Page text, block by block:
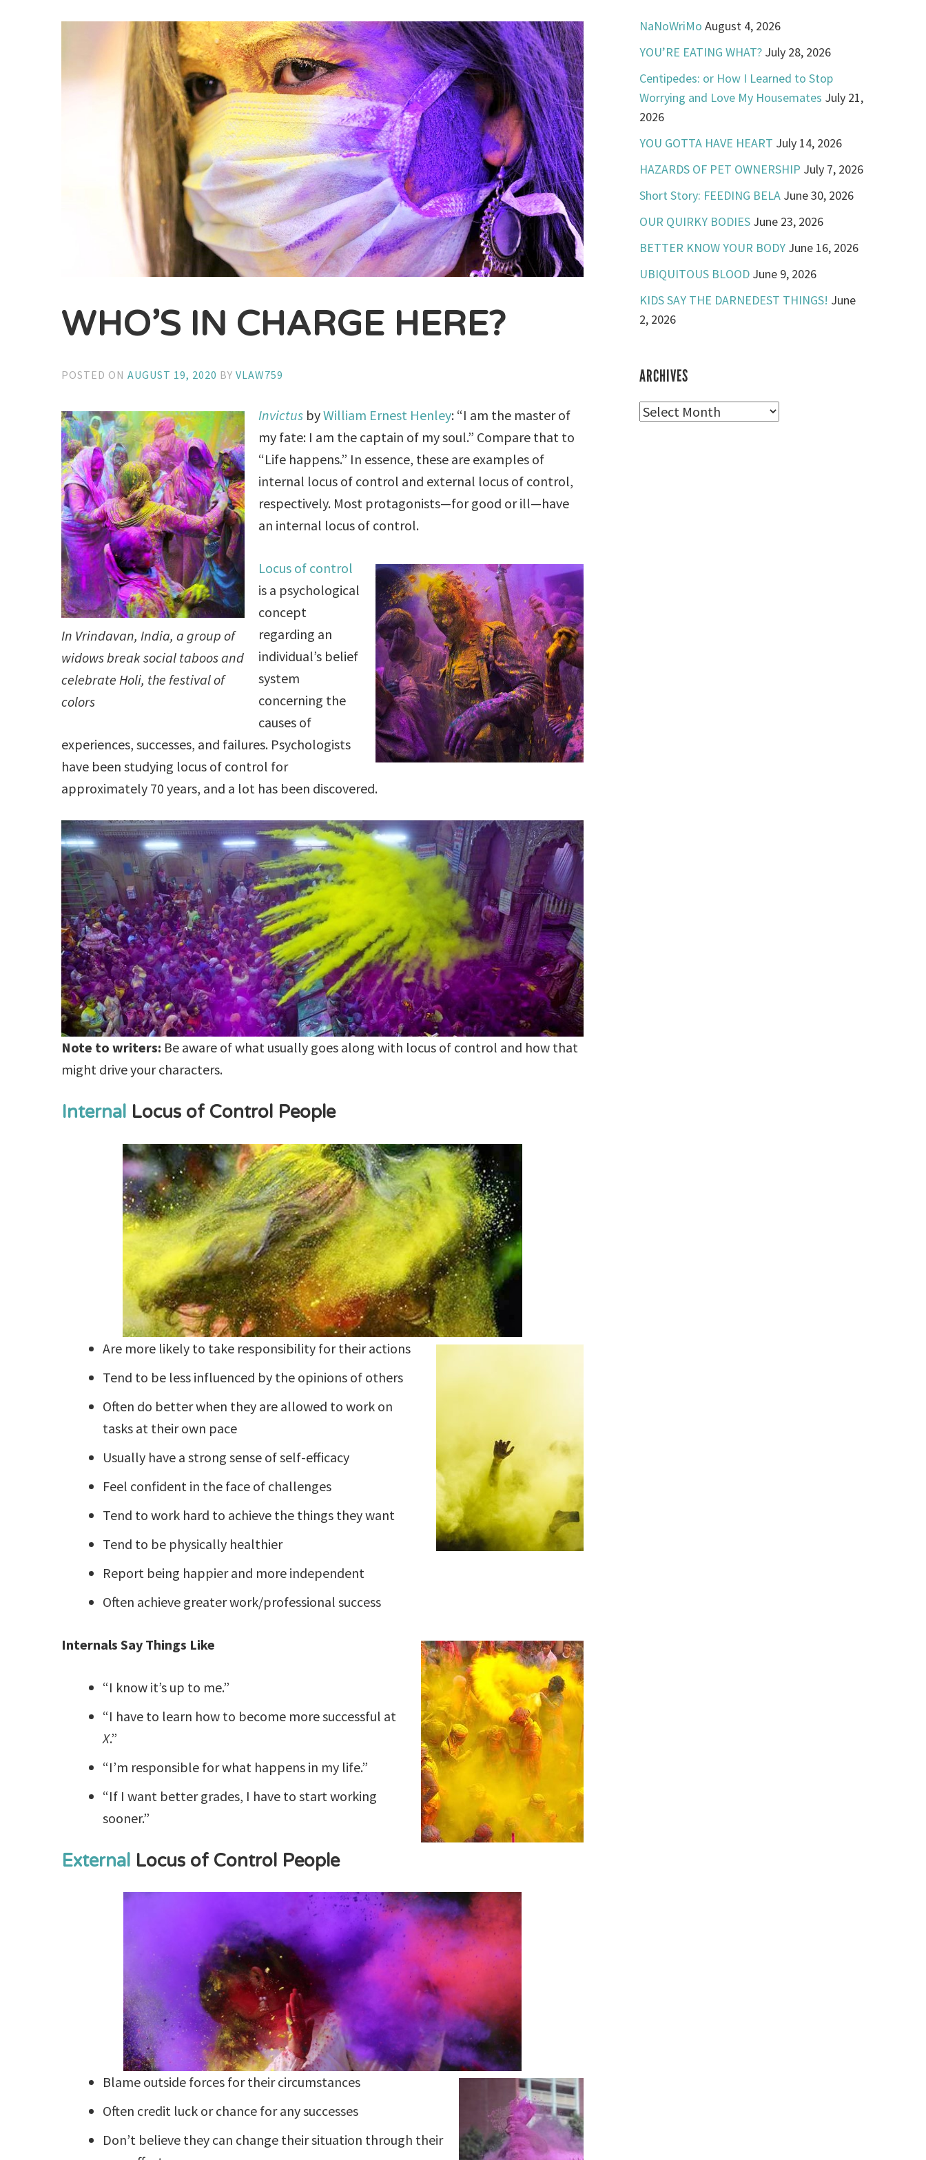
WHO’S IN CHARGE HERE?
POSTED ONAUGUST 19, 2020 BYVLAW759
In Vrindavan, India, a group of
widows break social taboos and
celebrate Holi, the festival of
colors
Invictus byWilliam Ernest Henley: “I am the master of
my fate: I am the captain of my soul.” Compare that to
“Life happens.” In essence, these are examples of
internal locus of control and external locus of control,
respectively. Most protagonists—for good or ill—have
an internal locus of control.
Locus of control
is a psychological
concept
regarding an
individual’s belief
system
concerning the
causes of
experiences, successes, and failures. Psychologists
have been studying locus of control for
approximately 70 years, and a lot has been discovered.
Note to writers: Be aware of what usually goes along with locus of control and how that
might drive your characters.
Internal Locus of Control People
Are more likely to take responsibility for their actions
Tend to be less influenced by the opinions of others
Often do better when they are allowed to work on
tasks at their own pace
Usually have a strong sense of self-efficacy
Feel confident in the face of challenges
Tend to work hard to achieve the things they want
Tend to be physically healthier
Report being happier and more independent
Often achieve greater work/professional success
Internals Say Things Like
“I know it’s up to me.”
“I have to learn how to become more successful at
X.”
“I’m responsible for what happens in my life.”
“If I want better grades, I have to start working
sooner.”
External Locus of Control People
Blame outside forces for their circumstances
Often credit luck or chance for any successes
Don’t believe they can change their situation through their
NaNoWriMo August 4, 2026
YOU’RE EATING WHAT? July 28, 2026
Centipedes: or How I Learned to Stop
Worrying and Love My Housemates July 21,
2026
YOU GOTTA HAVE HEART July 14, 2026
HAZARDS OF PET OWNERSHIP July 7, 2026
Short Story: FEEDING BELA June 30, 2026
OUR QUIRKY BODIES June 23, 2026
BETTER KNOW YOUR BODY June 16, 2026
UBIQUITOUS BLOOD June 9, 2026
KIDS SAY THE DARNEDEST THINGS! June
2, 2026
ARCHIVES
Archives